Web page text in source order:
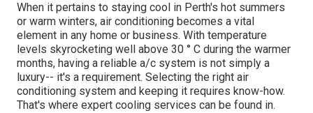
When it pertains to staying cool in Perth's hot summers
or warm winters, air conditioning becomes a vital
element in any home or business. With temperature
levels skyrocketing well above 30 ° C during the warmer
months, having a reliable a/c system is not simply a
luxury-- it's a requirement. Selecting the right air
conditioning system and keeping it requires know-how.
That's where expert cooling services can be found in.